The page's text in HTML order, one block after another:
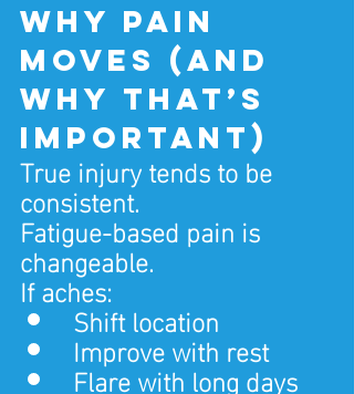
Why pain
moves (and
why that’s
important)
True injury tends to be
consistent.
Fatigue-based pain is
changeable.
If aches:
Shift location
Improve with rest
Flare with long days